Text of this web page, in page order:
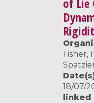
Fisher,
18/07/
linked